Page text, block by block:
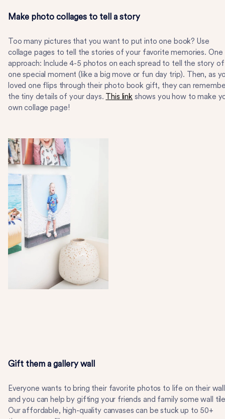
Make photo collages to tell a story
Too many pictures that you want to put into one book? Use
collage pages to tell the stories of your favorite memories. One
approach: Include 4-5 photos on each spread to tell the story of
one special moment (like a big move or fun day trip). Then, as
loved one flips through their photo book gift, they can
the tiny details of your days. This link shows you how to make
own collage page!
Gift them a gallery wall
Everyone wants to bring their favorite photos to life on their
and you can help by gifting your friends and family some wall
Our affordable, high-quality canvases can be stuck up to 50+